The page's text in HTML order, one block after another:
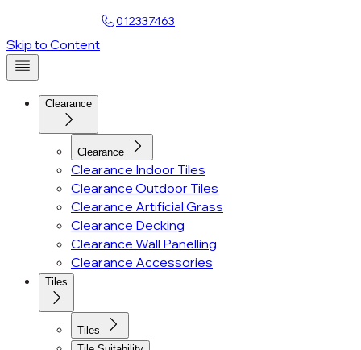
012337463
Skip to Content
Clearance
Clearance
Clearance Indoor Tiles
Clearance Outdoor Tiles
Clearance Artificial Grass
Clearance Decking
Clearance Wall Panelling
Clearance Accessories
Tiles
Tiles